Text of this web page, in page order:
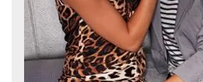
Spotting Swingers: The Hidden
Symbolism Behind Black Rings and